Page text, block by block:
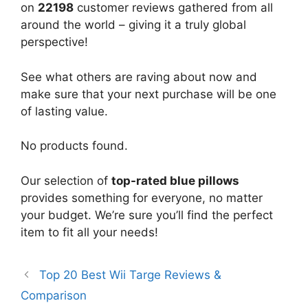
on 22198 customer reviews gathered from all
around the world – giving it a truly global
perspective!
See what others are raving about now and
make sure that your next purchase will be one
of lasting value.
No products found.
Our selection of top-rated blue pillows
provides something for everyone, no matter
your budget. We’re sure you’ll find the perfect
item to fit all your needs!
Top 20 Best Wii Targe Reviews &
Comparison